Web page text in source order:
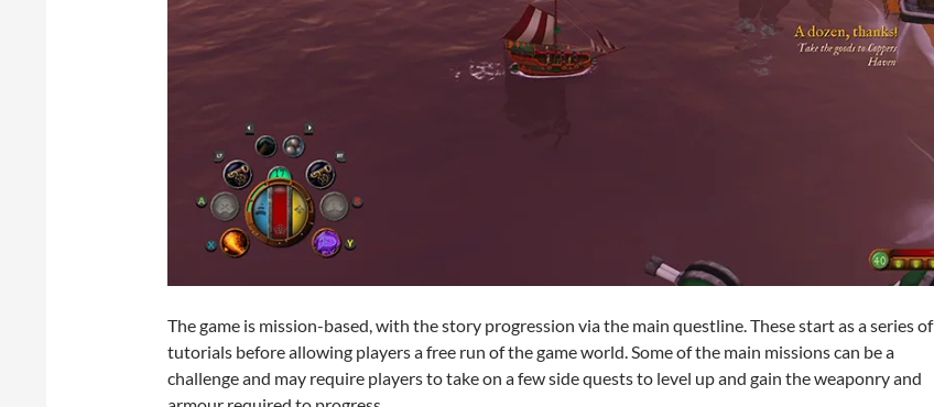
The game is mission-based, with the story progression via the main questline. These start as a series of
tutorials before allowing players a free run of the game world. Some of the main missions can be a
challenge and may require players to take on a few side quests to level up and gain the weaponry and